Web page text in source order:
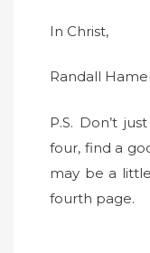
In Christ,
Randall
P.S. Don’t
four, find a
may be a
fourth page.